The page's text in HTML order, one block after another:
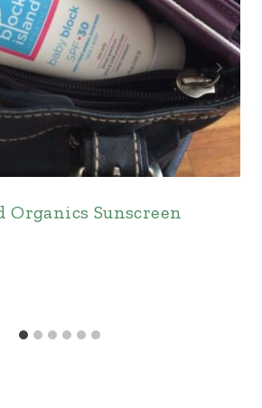
Organics Sunscreen